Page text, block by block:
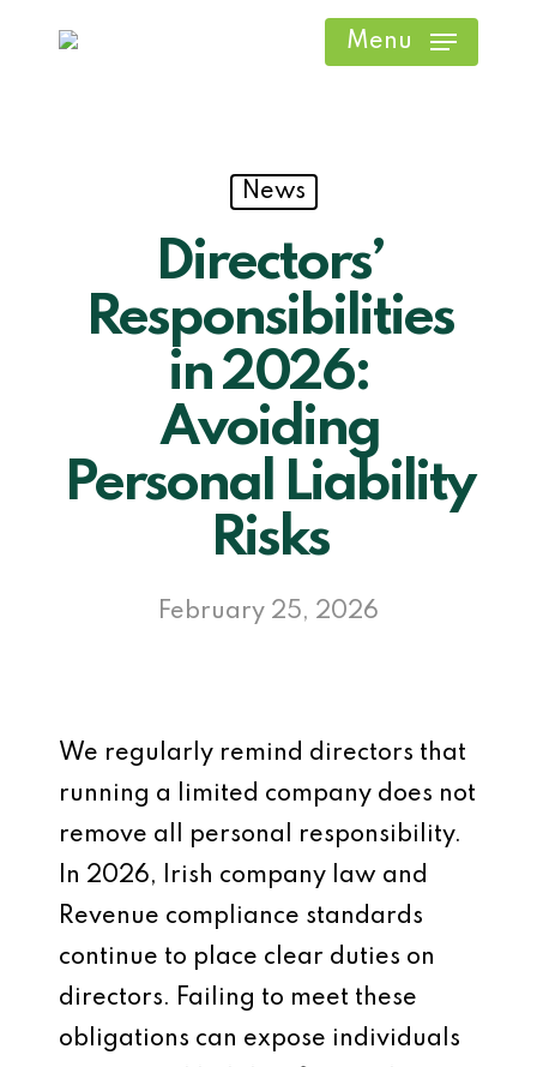
Menu
News
Directors’
Responsibilities
in 2026:
Avoiding
Personal Liability
Risks
February 25, 2026
We regularly remind directors that
running a limited company does not
remove all personal responsibility.
In 2026, Irish company law and
Revenue compliance standards
continue to place clear duties on
directors. Failing to meet these
obligations can expose individuals